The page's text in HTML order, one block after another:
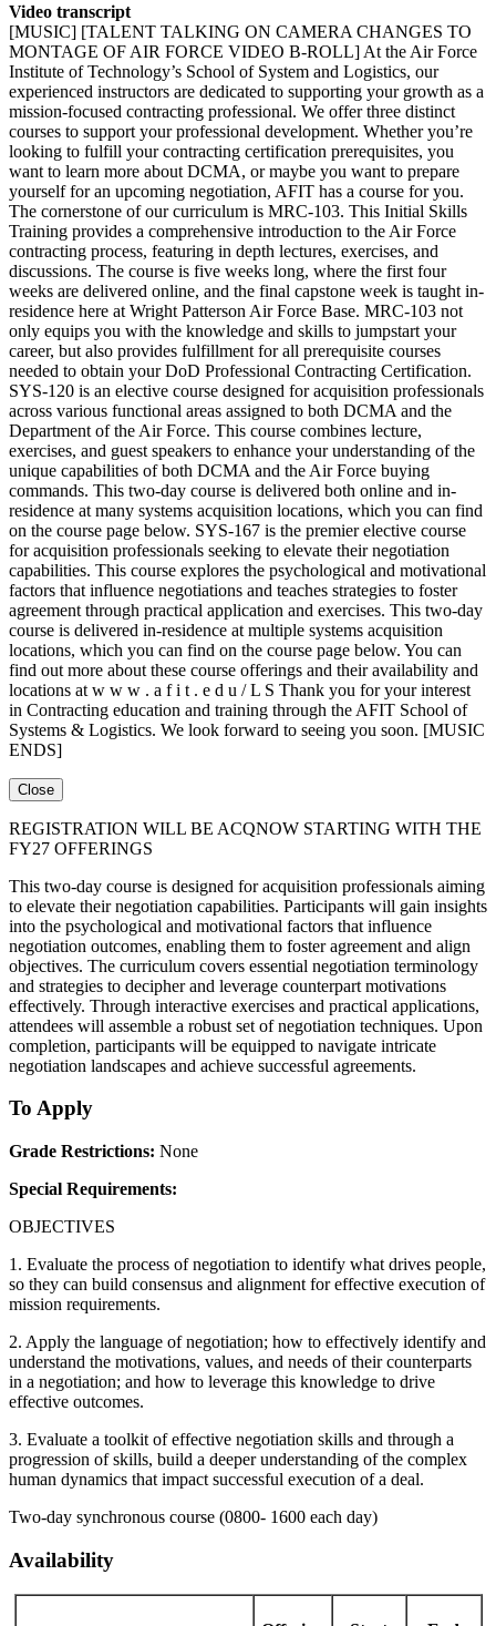
Video transcript
[MUSIC] [TALENT TALKING ON CAMERA CHANGES TO
MONTAGE OF AIR FORCE VIDEO B-ROLL] At the Air Force
Institute of Technology’s School of System and Logistics, our
experienced instructors are dedicated to supporting your growth as a
mission-focused contracting professional. We offer three distinct
courses to support your professional development. Whether you’re
looking to fulfill your contracting certification prerequisites, you
want to learn more about DCMA, or maybe you want to prepare
yourself for an upcoming negotiation, AFIT has a course for you.
The cornerstone of our curriculum is MRC-103. This Initial Skills
Training provides a comprehensive introduction to the Air Force
contracting process, featuring in depth lectures, exercises, and
discussions. The course is five weeks long, where the first four
weeks are delivered online, and the final capstone week is taught in-
residence here at Wright Patterson Air Force Base. MRC-103 not
only equips you with the knowledge and skills to jumpstart your
career, but also provides fulfillment for all prerequisite courses
needed to obtain your DoD Professional Contracting Certification.
SYS-120 is an elective course designed for acquisition professionals
across various functional areas assigned to both DCMA and the
Department of the Air Force. This course combines lecture,
exercises, and guest speakers to enhance your understanding of the
unique capabilities of both DCMA and the Air Force buying
commands. This two-day course is delivered both online and in-
residence at many systems acquisition locations, which you can find
on the course page below. SYS-167 is the premier elective course
for acquisition professionals seeking to elevate their negotiation
capabilities. This course explores the psychological and motivational
factors that influence negotiations and teaches strategies to foster
agreement through practical application and exercises. This two-day
course is delivered in-residence at multiple systems acquisition
locations, which you can find on the course page below. You can
find out more about these course offerings and their availability and
locations at w w w . a f i t . e d u / L S Thank you for your interest
in Contracting education and training through the AFIT School of
Systems & Logistics. We look forward to seeing you soon. [MUSIC
ENDS]
Close
REGISTRATION WILL BE ACQNOW STARTING WITH THE
FY27 OFFERINGS
This two-day course is designed for acquisition professionals aiming
to elevate their negotiation capabilities. Participants will gain insights
into the psychological and motivational factors that influence
negotiation outcomes, enabling them to foster agreement and align
objectives. The curriculum covers essential negotiation terminology
and strategies to decipher and leverage counterpart motivations
effectively. Through interactive exercises and practical applications,
attendees will assemble a robust set of negotiation techniques. Upon
completion, participants will be equipped to navigate intricate
negotiation landscapes and achieve successful agreements.
To Apply
Grade Restrictions: None
Special Requirements:
OBJECTIVES
1. Evaluate the process of negotiation to identify what drives people,
so they can build consensus and alignment for effective execution of
mission requirements.
2. Apply the language of negotiation; how to effectively identify and
understand the motivations, values, and needs of their counterparts
in a negotiation; and how to leverage this knowledge to drive
effective outcomes.
3. Evaluate a toolkit of effective negotiation skills and through a
progression of skills, build a deeper understanding of the complex
human dynamics that impact successful execution of a deal.
Two-day synchronous course (0800- 1600 each day)
Availability